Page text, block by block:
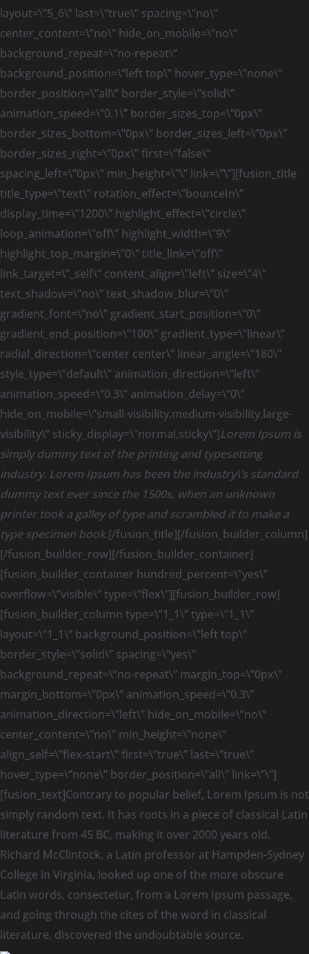
layout=\”5_6\” last=\”true\” spacing=\”no\”
center_content=\”no\” hide_on_mobile=\”no\”
background_repeat=\”no-repeat\”
background_position=\”left top\” hover_type=\”none\”
border_position=\”all\” border_style=\”solid\”
animation_speed=\”0.1\” border_sizes_top=\”0px\”
border_sizes_bottom=\”0px\” border_sizes_left=\”0px\”
border_sizes_right=\”0px\” first=\”false\”
spacing_left=\”0px\” min_height=\”\” link=\”\”][fusion_title
title_type=\”text\” rotation_effect=\”bounceIn\”
display_time=\”1200\” highlight_effect=\”circle\”
loop_animation=\”off\” highlight_width=\”9\”
highlight_top_margin=\”0\” title_link=\”off\”
link_target=\”_self\” content_align=\”left\” size=\”4\”
text_shadow=\”no\” text_shadow_blur=\”0\”
gradient_font=\”no\” gradient_start_position=\”0\”
gradient_end_position=\”100\” gradient_type=\”linear\”
radial_direction=\”center center\” linear_angle=\”180\”
style_type=\”default\” animation_direction=\”left\”
animation_speed=\”0.3\” animation_delay=\”0\”
hide_on_mobile=\”small-visibility,medium-visibility,large-
visibility\” sticky_display=\”normal,sticky\”]Lorem Ipsum is
simply dummy text of the printing and typesetting
industry. Lorem Ipsum has been the industry\’s standard
dummy text ever since the 1500s, when an unknown
printer took a galley of type and scrambled it to make a
type specimen book.[/fusion_title][/fusion_builder_column]
[/fusion_builder_row][/fusion_builder_container]
[fusion_builder_container hundred_percent=\”yes\”
overflow=\”visible\” type=\”flex\”][fusion_builder_row]
[fusion_builder_column type=\”1_1\” type=\”1_1\”
layout=\”1_1\” background_position=\”left top\”
border_style=\”solid\” spacing=\”yes\”
background_repeat=\”no-repeat\” margin_top=\”0px\”
margin_bottom=\”0px\” animation_speed=\”0.3\”
animation_direction=\”left\” hide_on_mobile=\”no\”
center_content=\”no\” min_height=\”none\”
align_self=\”flex-start\” first=\”true\” last=\”true\”
hover_type=\”none\” border_position=\”all\” link=\”\”]
[fusion_text]Contrary to popular belief, Lorem Ipsum is not
simply random text. It has roots in a piece of classical Latin
literature from 45 BC, making it over 2000 years old.
Richard McClintock, a Latin professor at Hampden-Sydney
College in Virginia, looked up one of the more obscure
Latin words, consectetur, from a Lorem Ipsum passage,
and going through the cites of the word in classical
literature, discovered the undoubtable source.